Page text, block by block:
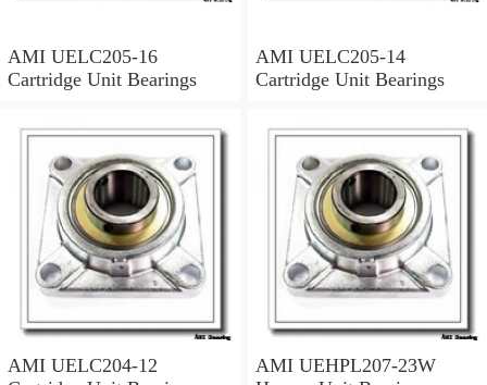
AMI UELC205-16
Cartridge Unit Bearings
AMI UELC205-14
Cartridge Unit Bearings
AMI UELC204-12
AMI UEHPL207-23W